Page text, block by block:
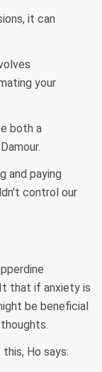
it can
your
both a
and paying
control our
that if anxiety is
be beneficial
Ho says: